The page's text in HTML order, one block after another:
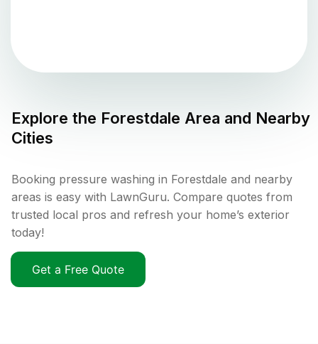
Explore the Forestdale Area and Nearby
Cities
Booking pressure washing in Forestdale and nearby
areas is easy with LawnGuru. Compare quotes from
trusted local pros and refresh your home’s exterior
today!
Get a Free Quote